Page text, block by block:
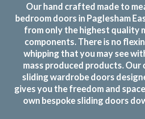
Our hand crafted made to
bedroom doors in Paglesham
from only the highest quality
components. There is no
whipping that you may see
mass produced products. Our
sliding wardrobe doors
gives you the freedom and
own bespoke sliding doors